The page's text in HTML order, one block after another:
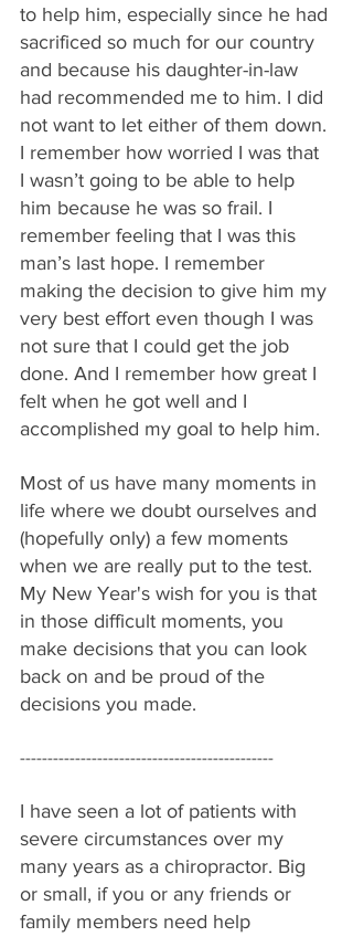
to help him, especially since he had
sacrificed so much for our country
and because his daughter-in-law
had recommended me to him. I did
not want to let either of them down.
I remember how worried I was that
I wasn’t going to be able to help
him because he was so frail. I
remember feeling that I was this
man’s last hope. I remember
making the decision to give him my
very best effort even though I was
not sure that I could get the job
done. And I remember how great I
felt when he got well and I
accomplished my goal to help him.
Most of us have many moments in
life where we doubt ourselves and
(hopefully only) a few moments
when we are really put to the test.
My New Year's wish for you is that
in those difficult moments, you
make decisions that you can look
back on and be proud of the
decisions you made.
----------------------------------------------
I have seen a lot of patients with
severe circumstances over my
many years as a chiropractor. Big
or small, if you or any friends or
family members need help